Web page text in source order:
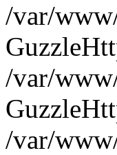
/var/
/var/
/var/